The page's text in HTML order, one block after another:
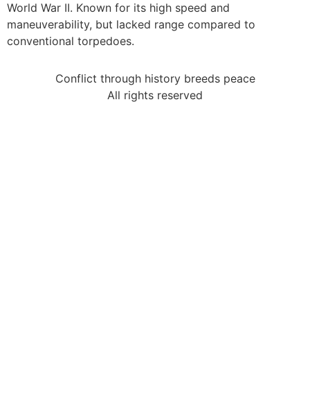
World War II. Known for its high speed and
maneuverability, but lacked range compared to
conventional torpedoes.
Conflict through history breeds peace
All rights reserved